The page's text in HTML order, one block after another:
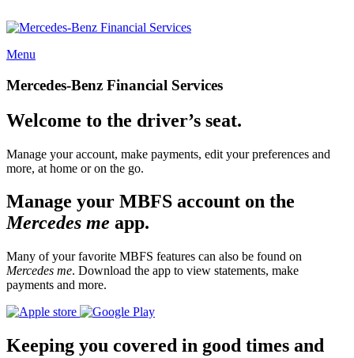
Menu
Mercedes-Benz Financial Services
Welcome to the driver’s seat.
Manage your account, make payments, edit your preferences and
more, at home or on the go.
Manage your MBFS account on the
Mercedes me app.
Many of your favorite MBFS features can also be found on
Mercedes me. Download the app to view statements, make
payments and more.
Keeping you covered in good times and